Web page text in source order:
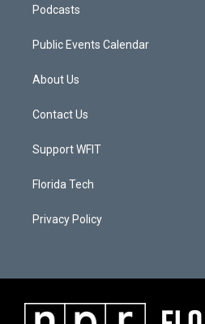
Podcasts
Public Events Calendar
About Us
Contact Us
Support WFIT
Florida Tech
Privacy Policy